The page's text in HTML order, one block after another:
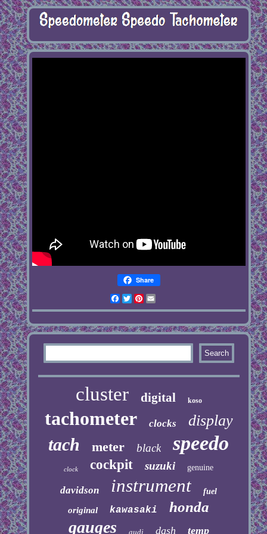
Share
Facebook
Twitter
Pinterest
cluster digital koso
tachometer clocks display
tach meter black speedo
clock cockpit suzuki genuine
davidson instrument fuel
original kawasaki honda
gauges audi dash temp